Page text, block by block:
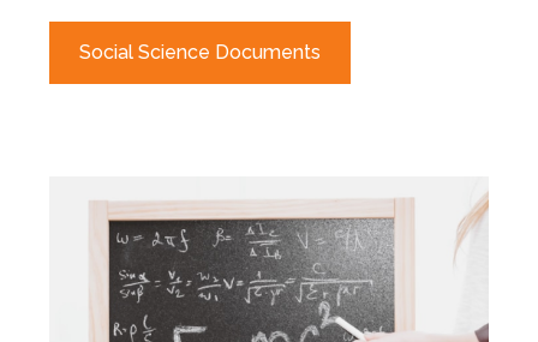
Social Science Documents